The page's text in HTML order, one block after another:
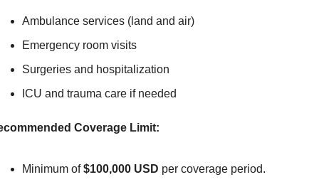
Ambulance services (land and air)
Emergency room visits
Surgeries and hospitalization
ICU and trauma care if needed
Coverage Limit:
Minimum of $100,000 USD per coverage period.